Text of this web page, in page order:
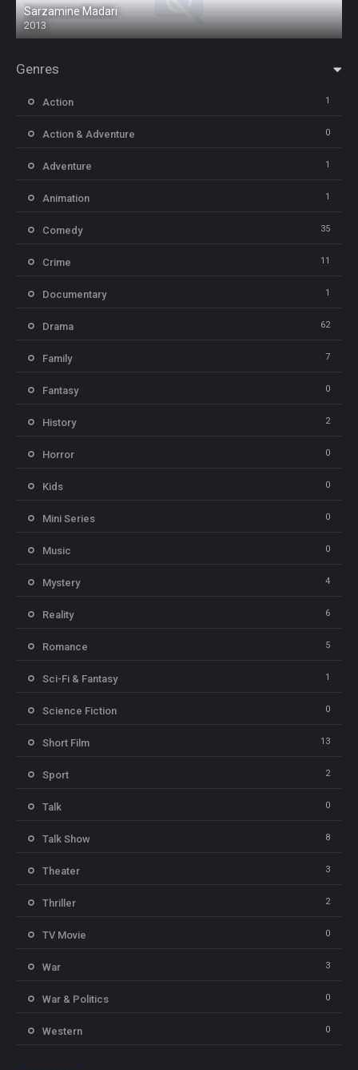
Sarzamine Madari
2013
Genres
Action 1
Action & Adventure 0
Adventure 1
Animation 1
Comedy 35
Crime 11
Documentary 1
Drama 62
Family 7
Fantasy 0
History 2
Horror 0
Kids 0
Mini Series 0
Music 0
Mystery 4
Reality 6
Romance 5
Sci-Fi & Fantasy 1
Science Fiction 0
Short Film 13
Sport 2
Talk 0
Talk Show 8
Theater 3
Thriller 2
TV Movie 0
War 3
War & Politics 0
Western 0